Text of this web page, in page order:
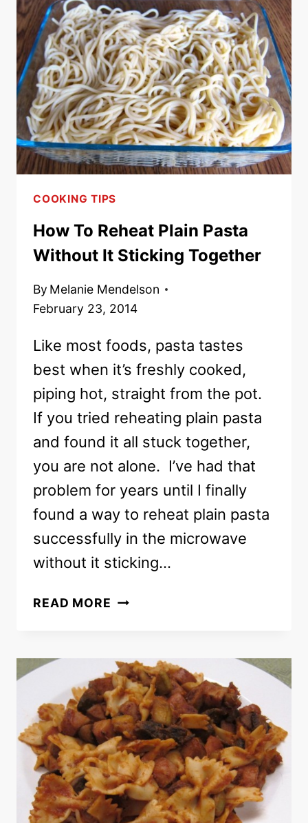
–
HEALTHY
MAIN
DISH
PASTA
SALAD
RECIPE!
COOKING TIPS
How To Reheat Plain Pasta
Without It Sticking Together
By Melanie Mendelson
February 23, 2014
Like most foods, pasta tastes
best when it’s freshly cooked,
piping hot, straight from the pot.
If you tried reheating plain pasta
and found it all stuck together,
you are not alone. I’ve had that
problem for years until I finally
found a way to reheat plain pasta
successfully in the microwave
without it sticking…
READ MORE HOW
PLAIN
PASTA
WITHOUT
IT
STICKING
TOGETHER